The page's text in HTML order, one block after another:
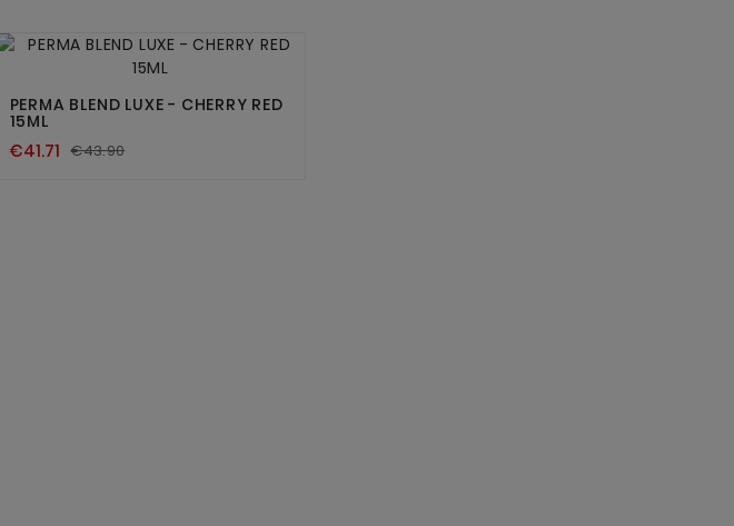

PERMA BLEND LUXE - CHERRY RED
15ML
€41.71 €43.90